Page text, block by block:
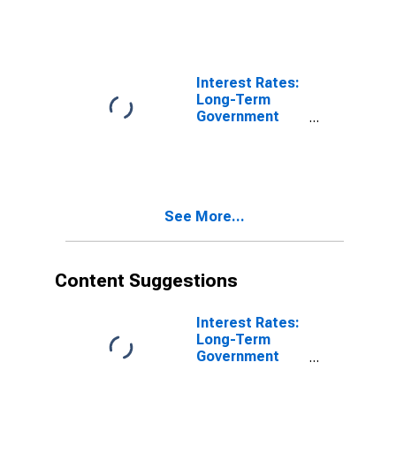
Interest Rates:
Long-Term
Government
See More...
Content Suggestions
Interest Rates:
Long-Term
Government